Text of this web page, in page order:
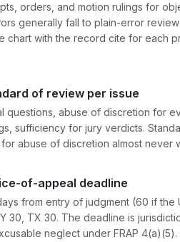
orders, and motion rulings for
generally fall to plain-error
chart with the record cite for each
of review per issue
questions, abuse of discretion for
sufficiency for jury verdicts.
abuse of discretion almost never
of-appeal deadline
from entry of judgment (60 if
30, TX 30. The deadline is
neglect under FRAP